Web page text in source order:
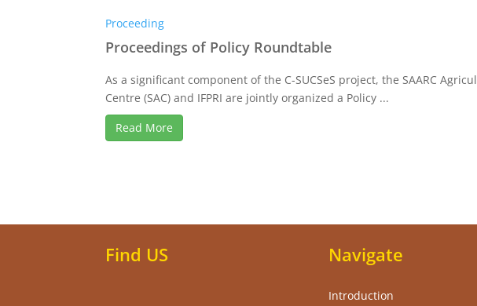
Proceeding
Proceedings of Policy Roundtable
As a significant component of the C-SUCSeS project, the SAARC
Centre (SAC) and IFPRI are jointly organized a Policy ...
Read More
Find US Navigate
Introduction